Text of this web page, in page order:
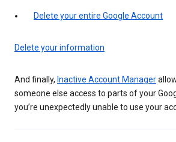
Delete your entire Google Account
Delete your information
And finally, Inactive Account Manager
someone else access to parts of your
you’re unexpectedly unable to use your